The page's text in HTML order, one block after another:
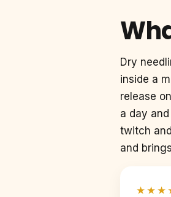
Dry
inside a
release
a day
twitch
and